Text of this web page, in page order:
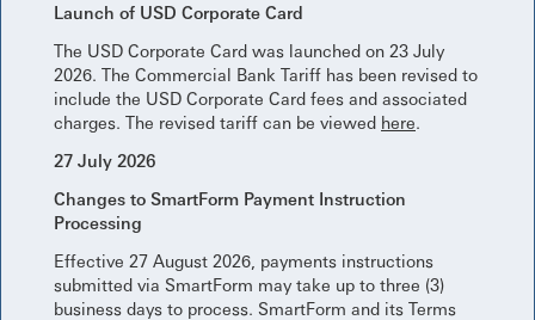
Launch of USD Corporate Card
The USD Corporate Card was launched on 23 July
2026. The Commercial Bank Tariff has been revised to
include the USD Corporate Card fees and associated
charges. The revised tariff can be viewed here.
27 July 2026
Changes to SmartForm Payment Instruction
Processing
Effective 27 August 2026, payments instructions
submitted via SmartForm may take up to three (3)
business days to process. SmartForm and its Terms